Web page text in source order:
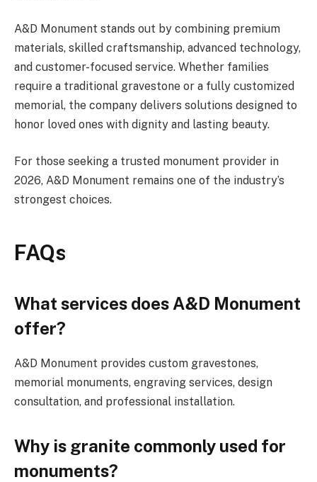
A&D Monument stands out by combining premium
materials, skilled craftsmanship, advanced technology,
and customer-focused service. Whether families
require a traditional gravestone or a fully customized
memorial, the company delivers solutions designed to
honor loved ones with dignity and lasting beauty.
For those seeking a trusted monument provider in
2026, A&D Monument remains one of the industry’s
strongest choices.
FAQs
What services does A&D Monument
offer?
A&D Monument provides custom gravestones,
memorial monuments, engraving services, design
consultation, and professional installation.
Why is granite commonly used for
monuments?